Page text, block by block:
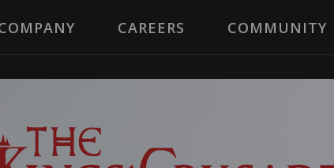
CAREERS COMMUNITY